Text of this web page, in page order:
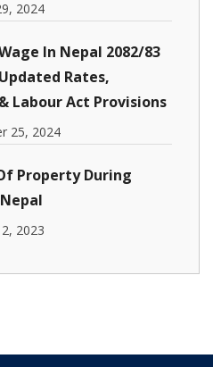
2024
In Nepal 2082/83
Rates,
Labour Act Provisions
25, 2024
Property During
2023